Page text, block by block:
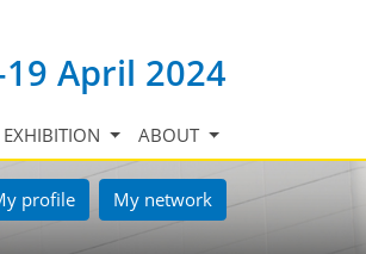
April 2024
EXHIBITION ABOUT
profile My network